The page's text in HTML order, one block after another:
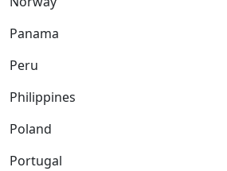
Panama
Peru
Philippines
Poland
Portugal